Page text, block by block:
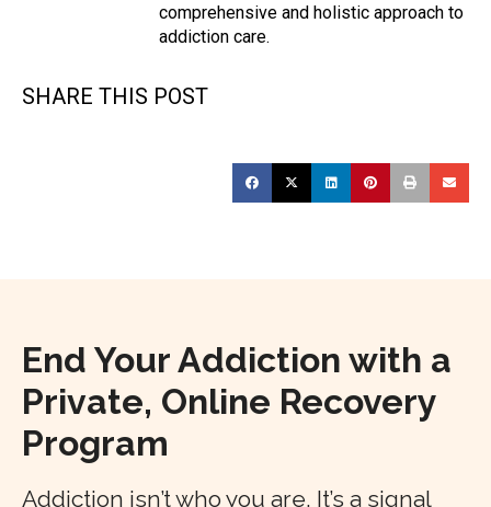
comprehensive and holistic approach to
addiction care.
SHARE THIS POST
End Your Addiction with a
Private, Online Recovery
Program
Addiction isn’t who you are. It’s a signal